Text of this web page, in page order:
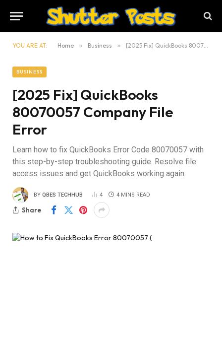
YOU ARE AT: Home » Business » [2025 Fix] QuickBooks 80070057 Company File Error
BUSINESS
[2025 Fix] QuickBooks
80070057 Company File
Error
Learn how to fix QuickBooks Error Code 80070057 with
this step-by-step troubleshooting guide. Resolve file
access issues and get QuickBooks working again.
BY QBES TECHHUB 4 4 MINS READ
Share